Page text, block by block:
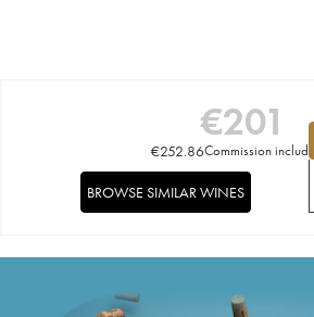
€201
€252.86Commission included
BROWSE SIMILAR WINES